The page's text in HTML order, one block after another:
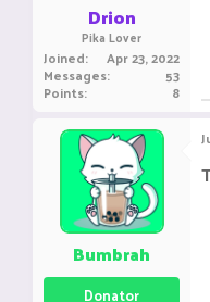
r
Drion
Pika Lover
Joined Apr 23, 2022
Messages 53
Points 8
Bumbrah
Donator